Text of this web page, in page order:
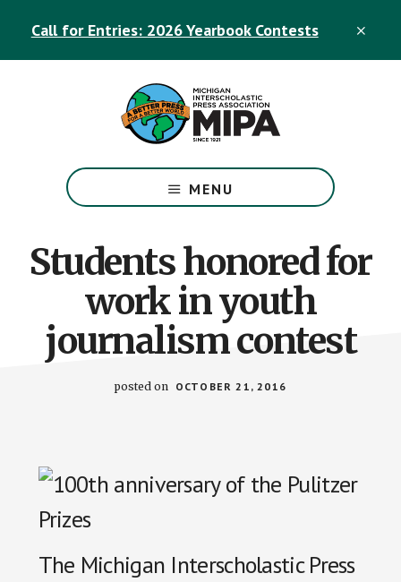
Call for Entries: 2026 Yearbook Contests
Official
Michigan
Press
Association
MENU
Students honored for
work in youth
journalism contest
posted on OCTOBER 21, 2016
The Michigan Interscholastic Press